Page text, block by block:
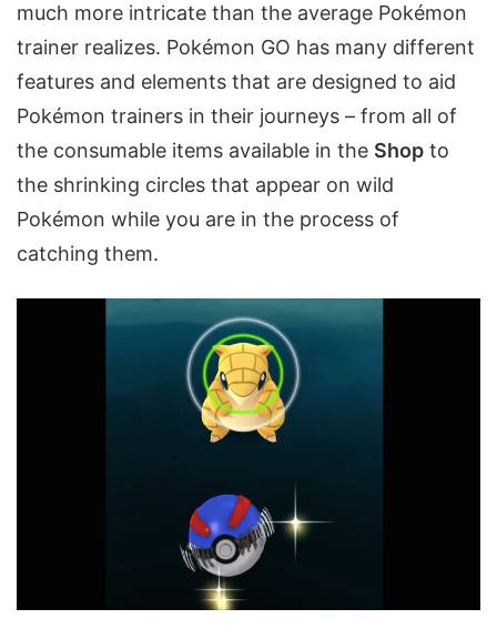
much more intricate than the average Pokémon
trainer realizes. Pokémon GO has many different
features and elements that are designed to aid
Pokémon trainers in their journeys – from all of
the consumable items available in the Shop to
the shrinking circles that appear on wild
Pokémon while you are in the process of
catching them.